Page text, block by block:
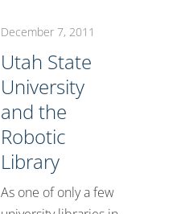
December 7, 2011
Utah State
University
and the
Robotic
Library
As one of only a few